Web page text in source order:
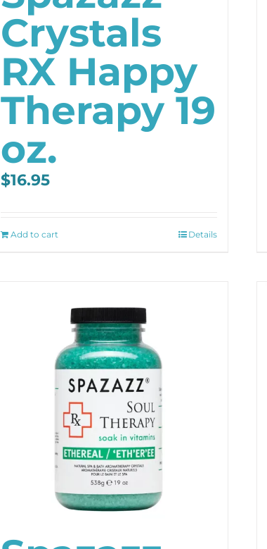
Crystals
RX Happy
Therapy 19
oz.
$16.95
Add to cart Details